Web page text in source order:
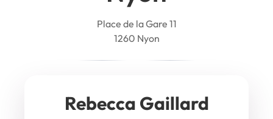
Place de la Gare 11
1260 Nyon
Rebecca Gaillard